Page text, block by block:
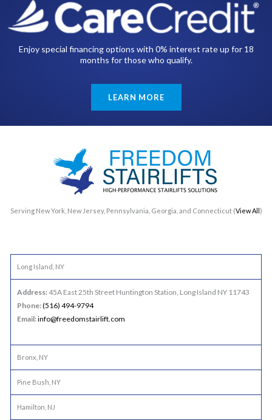
Enjoy special financing options with 0% interest rate up for 18
months for those who qualify.
LEARN MORE
Serving New York, New Jersey, Pennsylvania, Georgia, and Connecticut (View All )
Long Island, NY
Address:45A East 25th Street Huntington Station, Long Island NY 11743
Phone:(516) 494-9794
Email:info@freedomstairlift.com
Bronx, NY
Pine Bush, NY
Hamilton, NJ